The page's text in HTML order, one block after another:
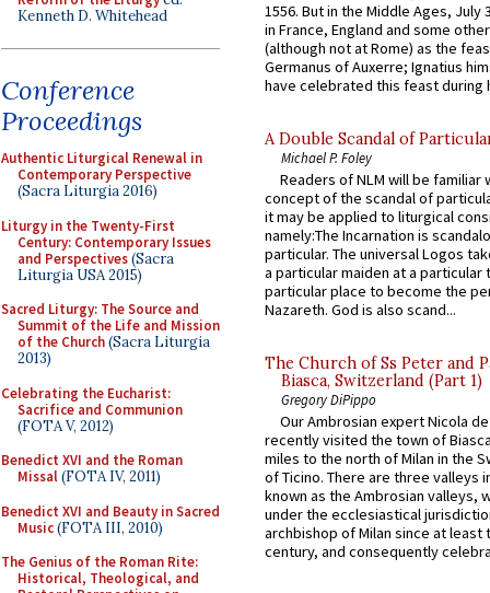
Kenneth D. Whitehead
Conference
Proceedings
Authentic Liturgical Renewal in
Contemporary Perspective
(Sacra Liturgia 2016)
Liturgy in the Twenty-First
Century: Contemporary Issues
and Perspectives(Sacra
Liturgia USA 2015)
Sacred Liturgy: The Source and
Summit of the Life and Mission
of the Church(Sacra Liturgia
2013)
Celebrating the Eucharist:
Sacrifice and Communion
(FOTA V, 2012)
Benedict XVI and the Roman
Missal(FOTA IV, 2011)
Benedict XVI and Beauty in Sacred
Music(FOTA III, 2010)
The Genius of the Roman Rite:
Historical, Theological, and
1556. But in the Middle Ages, July
in France, England and some
(although not at Rome) as the
Germanus of Auxerre; Ignatius
have celebrated this feast during
A Double Scandal of
Michael P. Foley
Readers of NLM will be familiar
concept of the scandal of
it may be applied to liturgical
namely:The Incarnation is
particular. The universal Logos
a particular maiden at a particular
particular place to become the
Nazareth. God is also scand...
The Church of Ss Peter and
Biasca, Switzerland (Part 1)
Gregory DiPippo
Our Ambrosian expert Nicola
recently visited the town of
miles to the north of Milan in the
of Ticino. There are three valleys
known as the Ambrosian valleys,
under the ecclesiastical
archbishop of Milan since at least
century, and consequently